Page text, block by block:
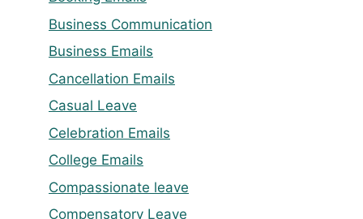
Business Communication
Business Emails
Cancellation Emails
Casual Leave
Celebration Emails
College Emails
Compassionate leave
Compensatory Leave